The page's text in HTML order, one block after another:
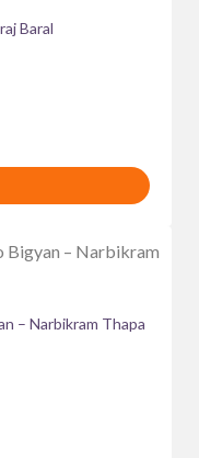
Baral
– Narbikram Thapa